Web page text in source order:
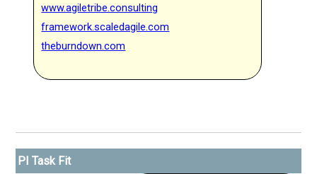
www.agiletribe.consulting
framework.scaledagile.com
theburndown.com
PI Task Fit